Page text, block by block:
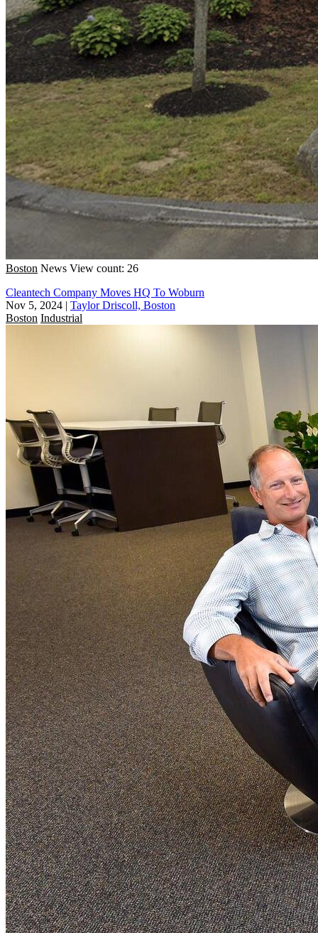
Boston News View count: 26
Cleantech Company Moves HQ To Woburn
Nov 5, 2024 | Taylor Driscoll, Boston
Boston Industrial